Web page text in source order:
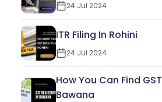
24 Jul 2024
ITR Filing In Rohini
24 Jul 2024
How You Can Find
Bawana